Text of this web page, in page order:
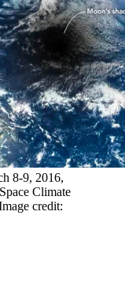
8-9, 2016,
Climate
credit: